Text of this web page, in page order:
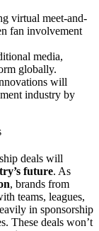
virtual meet-and-
fan involvement
media,
globally.
will
industry by
deals will
future. As
, brands from
teams, leagues,
in sponsorship
These deals won’t